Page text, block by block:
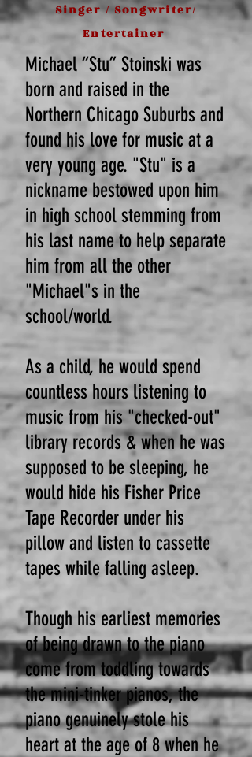
Singer / Songwriter/
Entertainer
Michael “Stu” Stoinski was
born and raised in the
Northern Chicago Suburbs and
found his love for music at a
very young age. "Stu" is a
nickname bestowed upon him
in high school stemming from
his last name to help separate
him from all the other
"Michael"s in the
school/world.
As a child, he would spend
countless hours listening to
music from his "checked-out"
library records & when he was
supposed to be sleeping, he
would hide his Fisher Price
Tape Recorder under his
pillow and listen to cassette
tapes while falling asleep.
Though his earliest memories
of being drawn to the piano
come from toddling towards
the mini-tinker pianos, the
piano genuinely stole his
heart at the age of 8 when he